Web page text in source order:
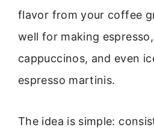
flavor from your coffee
well for making
cappuccinos, and even
espresso martinis.
The idea is simple: